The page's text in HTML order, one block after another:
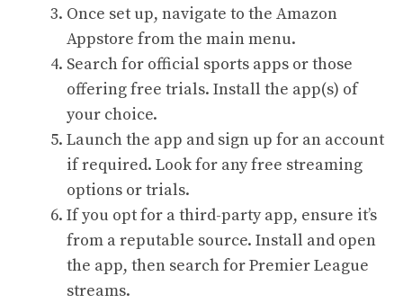
Once set up, navigate to the Amazon
Appstore from the main menu.
Search for official sports apps or those
offering free trials. Install the app(s) of
your choice.
Launch the app and sign up for an account
if required. Look for any free streaming
options or trials.
If you opt for a third-party app, ensure it’s
from a reputable source. Install and open
the app, then search for Premier League
streams.